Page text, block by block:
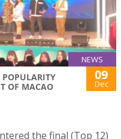
NEWS
POPULARITY
OF MACAO
09
Dec
the final (Top 12)